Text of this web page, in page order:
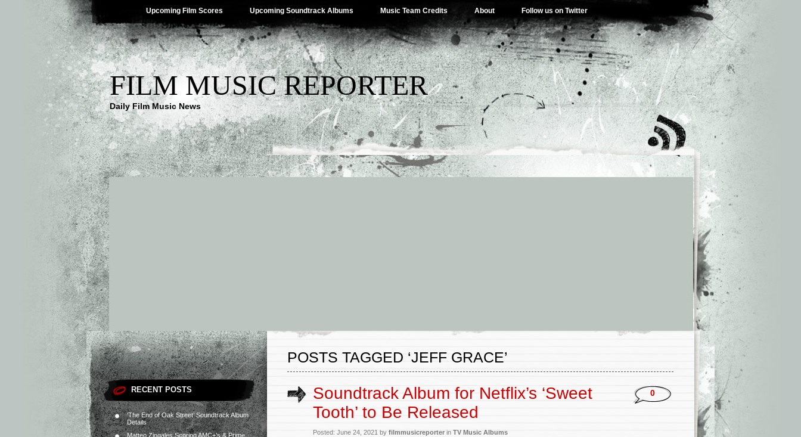
Upcoming Film Scores Upcoming Soundtrack Albums Music Team Credits About Follow us on Twitter
FILM MUSIC REPORTER
Daily Film Music News
RECENT POSTS
‘The End of Oak Street’ Soundtrack Album
Details
Matteo Zingales Scoring AMC+’s & Prime
POSTS TAGGED ‘JEFF GRACE’
Soundtrack Album for Netflix’s ‘Sweet
Tooth’ to Be Released
Posted: June 24, 2021 by filmmusicreporter in TV Music Albums
0